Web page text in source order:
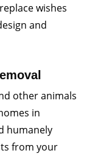
wishes
and
other animals
in
humanely
from your